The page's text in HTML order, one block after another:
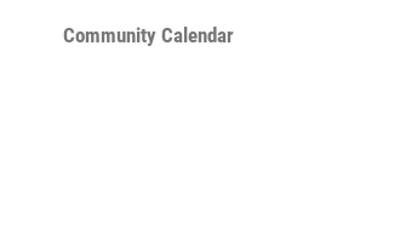
Community Calendar